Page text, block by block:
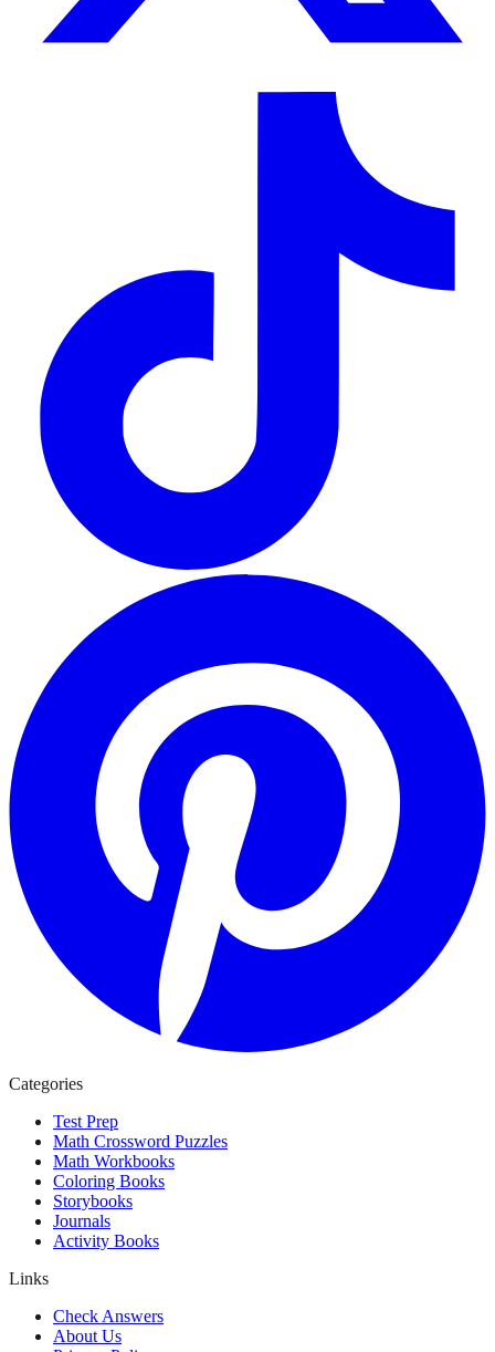
Categories
Test Prep
Math Crossword Puzzles
Math Workbooks
Coloring Books
Storybooks
Journals
Activity Books
Links
Check Answers
About Us